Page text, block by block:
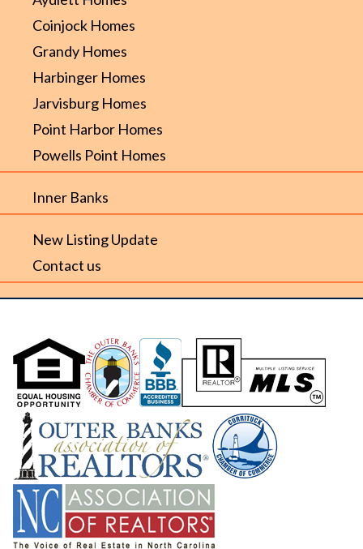
Coinjock Homes
Grandy Homes
Harbinger Homes
Jarvisburg Homes
Point Harbor Homes
Powells Point Homes
Inner Banks
New Listing Update
Contact us